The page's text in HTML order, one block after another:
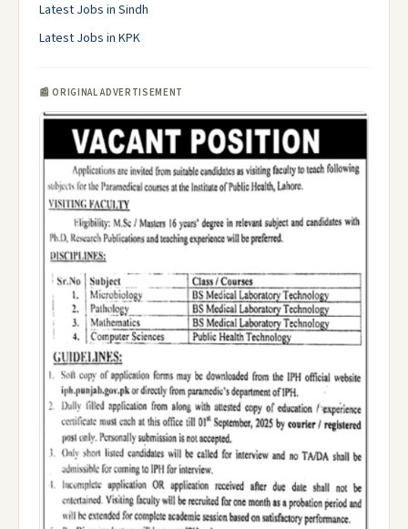
Latest Jobs in Sindh
Latest Jobs in KPK
📰 ORIGINAL ADVERTISEMENT